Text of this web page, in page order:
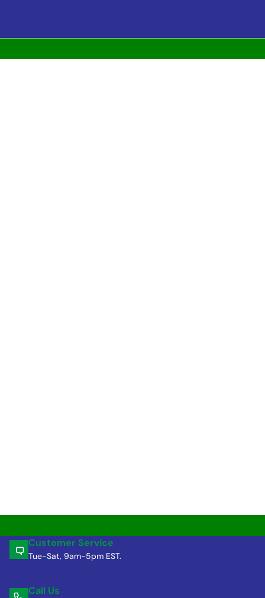
Customer Service
Tue-Sat, 9am-5pm EST.
Call Us